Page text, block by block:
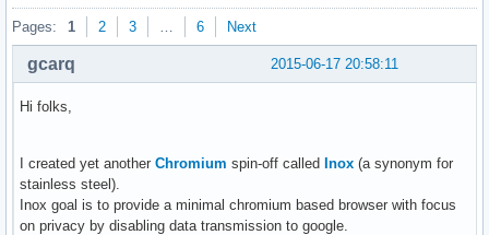
Pages: 1 2 3 … 6 Next
2015-06-17 20:58:11
gcarq
Hi folks,
I created yet another Chromium spin-off called Inox (a synonym for
stainless steel).
Inox goal is to provide a minimal chromium based browser with focus
on privacy by disabling data transmission to google.